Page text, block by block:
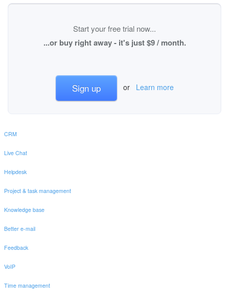
Start your free trial now...
...or buy right away - it's just $9 / month.
Sign up or Learn more
CRM
Live Chat
Helpdesk
Project & task management
Knowledge base
Better e-mail
Feedback
VoIP
Time management